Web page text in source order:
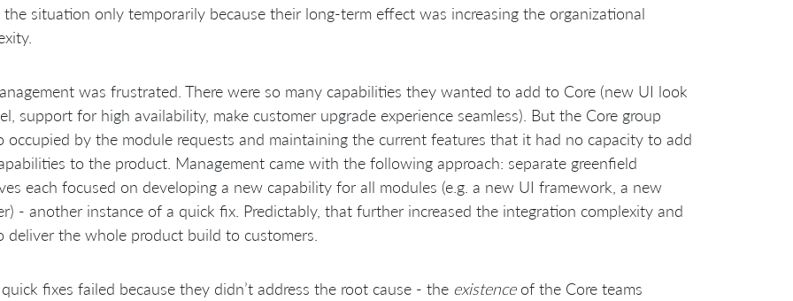
the situation only temporarily because their long-term effect was increasing the organizational
was frustrated. There were so many capabilities they wanted to add to Core (new UI look
support for high availability, make customer upgrade experience seamless). But the Core group
occupied by the module requests and maintaining the current features that it had no capacity to add
to the product. Management came with the following approach: separate greenfield
each focused on developing a new capability for all modules (e.g. a new UI framework, a new
- another instance of a quick fix. Predictably, that further increased the integration complexity and
deliver the whole product build to customers.
fixes failed because they didn’t address the root cause - the existenceof the Core teams